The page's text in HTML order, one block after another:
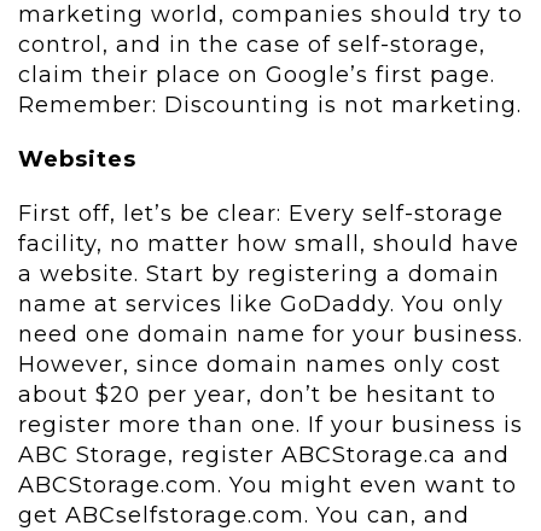
marketing world, companies should try to
control, and in the case of self-storage,
claim their place on Google’s first page.
Remember: Discounting is not marketing.
Websites
First off, let’s be clear: Every self-storage
facility, no matter how small, should have
a website. Start by registering a domain
name at services like GoDaddy. You only
need one domain name for your business.
However, since domain names only cost
about $20 per year, don’t be hesitant to
register more than one. If your business is
ABC Storage, register ABCStorage.ca and
ABCStorage.com. You might even want to
get ABCselfstorage.com. You can, and